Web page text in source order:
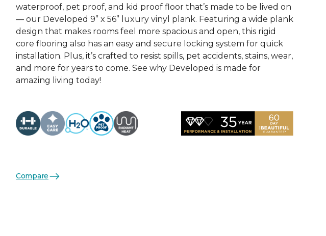
waterproof, pet proof, and kid proof floor that’s made to be lived on
— our Developed 9” x 56” luxury vinyl plank. Featuring a wide plank
design that makes rooms feel more spacious and open, this rigid
core flooring also has an easy and secure locking system for quick
installation. Plus, it’s crafted to resist spills, pet accidents, stains, wear,
and more for years to come. See why Developed is made for
amazing living today!
Compare